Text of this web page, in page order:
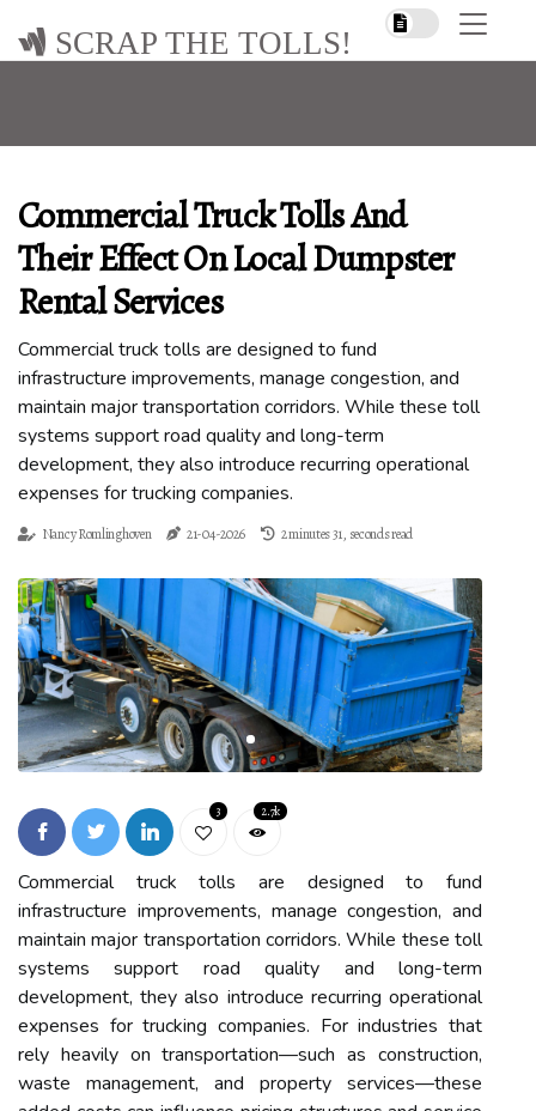
SCRAP THE TOLLS!
Commercial Truck Tolls And
Their Effect On Local Dumpster
Rental Services
Commercial truck tolls are designed to fund
infrastructure improvements, manage congestion, and
maintain major transportation corridors. While these toll
systems support road quality and long-term
development, they also introduce recurring operational
expenses for trucking companies.
Nancy Romlinghoven 21-04-2026 2 minutes 31, seconds read
3 2.7k
Commercial truck tolls are designed to fund
infrastructure improvements, manage congestion, and
maintain major transportation corridors. While these toll
systems support road quality and long-term
development, they also introduce recurring operational
expenses for trucking companies. For industries that
rely heavily on transportation—such as construction,
waste management, and property services—these